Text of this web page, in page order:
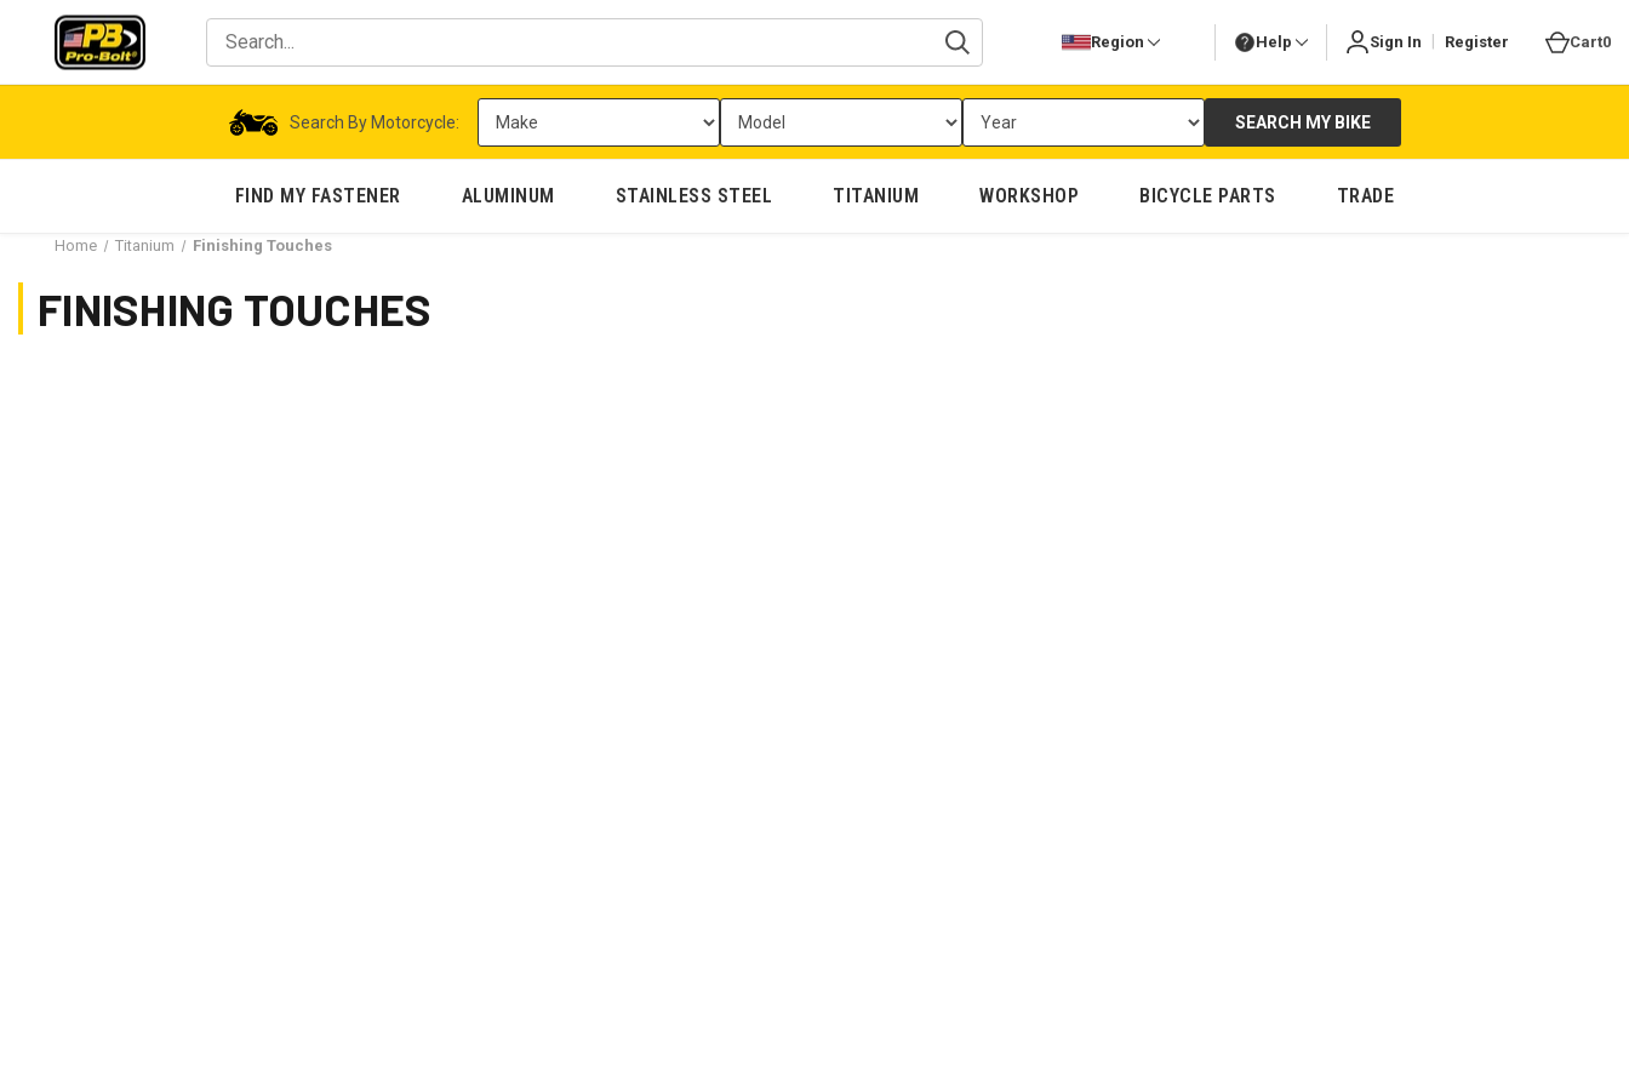
Region Help Sign In Register Cart0
Search By Motorcycle: SEARCH MY BIKE
FIND MY FASTENER ALUMINUM STAINLESS STEEL TITANIUM WORKSHOP BICYCLE PARTS TRADE
Home Titanium Finishing Touches
FINISHING TOUCHES